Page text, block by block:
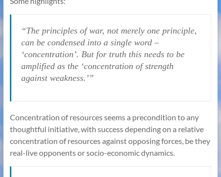
“The principles of war, not merely one principle,
can be condensed into a single word –
‘concentration’. But for truth this needs to be
amplified as the ‘concentration of strength
against weakness.’”
Concentration of resources seems a precondition to any
thoughtful initiative, with success depending on a relative
concentration of resources against opposing forces, be they
real-live opponents or socio-economic dynamics.